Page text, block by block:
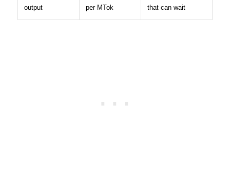
output
per MTok
that can wait